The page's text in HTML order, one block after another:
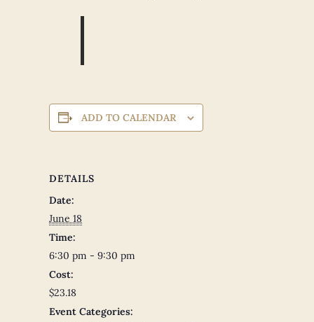
ADD TO CALENDAR
DETAILS
Date:
June 18
Time:
6:30 pm - 9:30 pm
Cost:
$23.18
Event Categories: